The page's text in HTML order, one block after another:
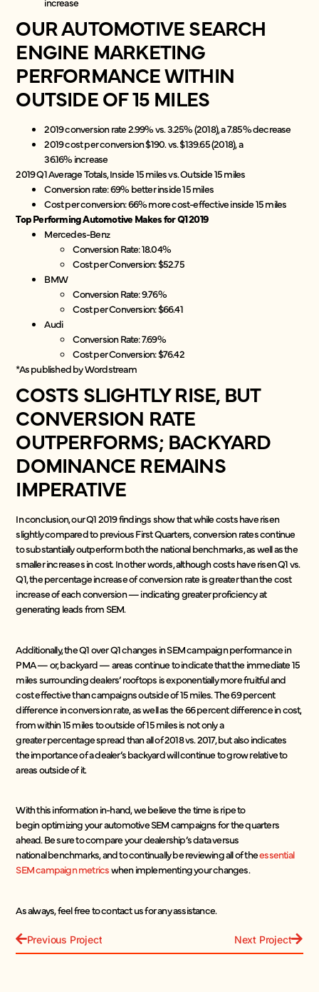
OUR AUTOMOTIVE SEARCH
ENGINE MARKETING
PERFORMANCE WITHIN
OUTSIDE OF 15 MILES
2019 conversion rate 2.99% vs. 3.25% (2018), a 7.85% decrease
2019 cost per conversion $190. vs. $139.65 (2018), a
36.16% increase
2019 Q1 Average Totals, Inside 15 miles vs. Outside 15 miles
Conversion rate: 69% better inside 15 miles
Cost per conversion: 66% more cost-effective inside 15 miles
Top Performing Automotive Makes for Q1 2019
Mercedes-Benz
Conversion Rate: 18.04%
Cost per Conversion: $52.75
BMW
Conversion Rate: 9.76%
Cost per Conversion: $66.41
Audi
Conversion Rate: 7.69%
Cost per Conversion: $76.42
*As published by Wordstream
COSTS SLIGHTLY RISE, BUT
CONVERSION RATE
OUTPERFORMS; BACKYARD
DOMINANCE REMAINS
IMPERATIVE
In conclusion, our Q1 2019 findings show that while costs have risen
slightly compared to previous First Quarters, conversion rates continue
to substantially outperform both the national benchmarks, as well as the
smaller increases in cost. In other words, although costs have risen Q1 vs.
Q1, the percentage increase of conversion rate is greater than the cost
increase of each conversion — indicating greater proficiency at
generating leads from SEM.
Additionally, the Q1 over Q1 changes in SEM campaign performance in
PMA — or, backyard — areas continue to indicate that the immediate 15
miles surrounding dealers’ rooftops is exponentially more fruitful and
cost effective than campaigns outside of 15 miles. The 69 percent
difference in conversion rate, as well as the 66 percent difference in cost,
from within 15 miles to outside of 15 miles is not only a
greater percentage spread than all of 2018 vs. 2017, but also indicates
the importance of a dealer’s backyard will continue to grow relative to
areas outside of it.
With this information in-hand, we believe the time is ripe to
begin optimizing your automotive SEM campaigns for the quarters
ahead. Be sure to compare your dealership’s data versus
national benchmarks, and to continually be reviewing all of theessential
SEM campaign metricswhen implementing your changes.
As always, feel free to contact us for any assistance.
Previous Project Next Project